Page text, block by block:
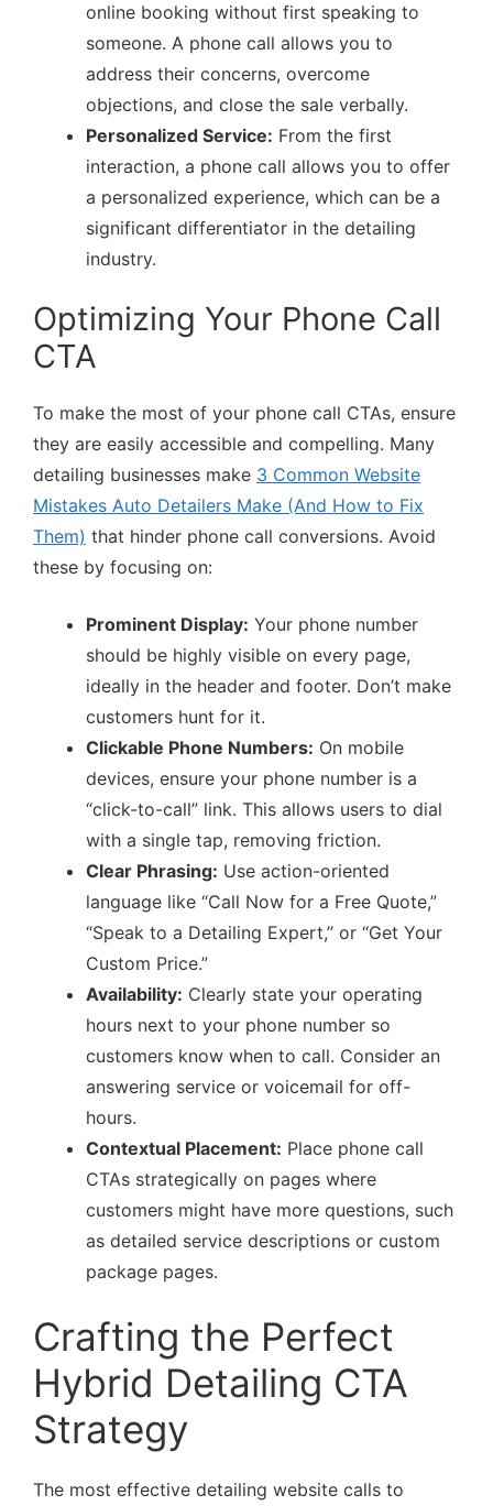
online booking without first speaking to
someone. A phone call allows you to
address their concerns, overcome
objections, and close the sale verbally.
Personalized Service: From the first
interaction, a phone call allows you to offer
a personalized experience, which can be a
significant differentiator in the detailing
industry.
Optimizing Your Phone Call
CTA
To make the most of your phone call CTAs, ensure
they are easily accessible and compelling. Many
detailing businesses make 3 Common Website
Mistakes Auto Detailers Make (And How to Fix
Them) that hinder phone call conversions. Avoid
these by focusing on:
Prominent Display: Your phone number
should be highly visible on every page,
ideally in the header and footer. Don’t make
customers hunt for it.
Clickable Phone Numbers: On mobile
devices, ensure your phone number is a
“click-to-call” link. This allows users to dial
with a single tap, removing friction.
Clear Phrasing: Use action-oriented
language like “Call Now for a Free Quote,”
“Speak to a Detailing Expert,” or “Get Your
Custom Price.”
Availability: Clearly state your operating
hours next to your phone number so
customers know when to call. Consider an
answering service or voicemail for off-
hours.
Contextual Placement: Place phone call
CTAs strategically on pages where
customers might have more questions, such
as detailed service descriptions or custom
package pages.
Crafting the Perfect
Hybrid Detailing CTA
Strategy
The most effective detailing website calls to